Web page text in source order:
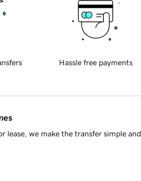
Hassle free payments
lease, we make the transfer simple and